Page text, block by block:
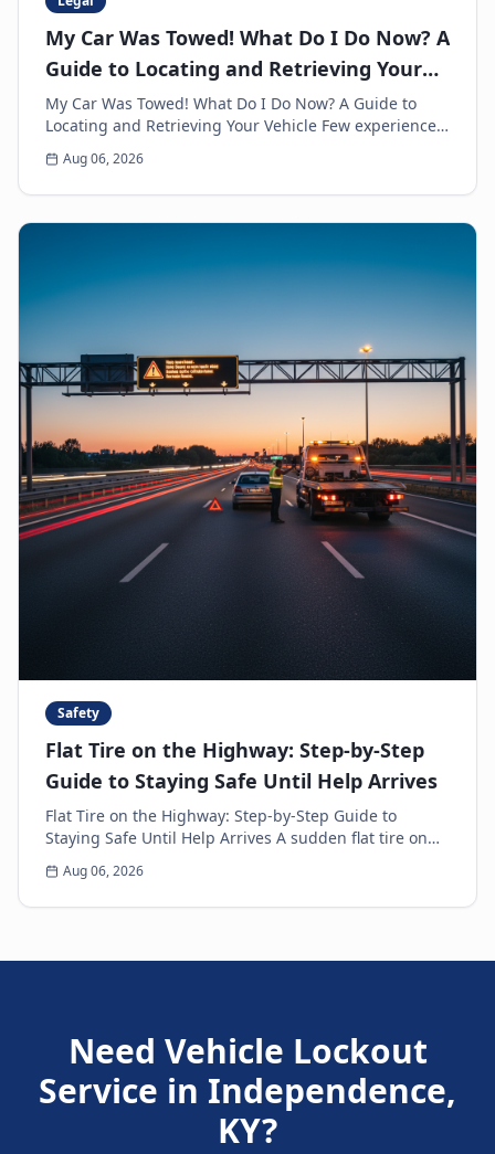
My Car Was Towed! What Do I Do Now? A
Guide to Locating and Retrieving Your
Vehicle
My Car Was Towed! What Do I Do Now? A Guide to
Locating and Retrieving Your Vehicle Few experiences
are as frustrating and anxiety-inducing as walkin...
Aug 06, 2026
Safety
Flat Tire on the Highway: Step-by-Step
Guide to Staying Safe Until Help Arrives
Flat Tire on the Highway: Step-by-Step Guide to
Staying Safe Until Help Arrives A sudden flat tire on
the highway is every driver’s nightmare. The ja...
Aug 06, 2026
Need Vehicle Lockout
Service in Independence,
KY?